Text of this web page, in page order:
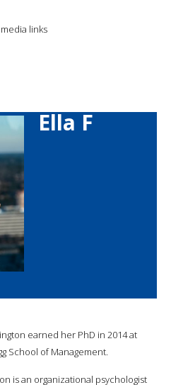
links
Ella F
earned her PhD in 2014 at
School of Management.
is an organizational psychologist